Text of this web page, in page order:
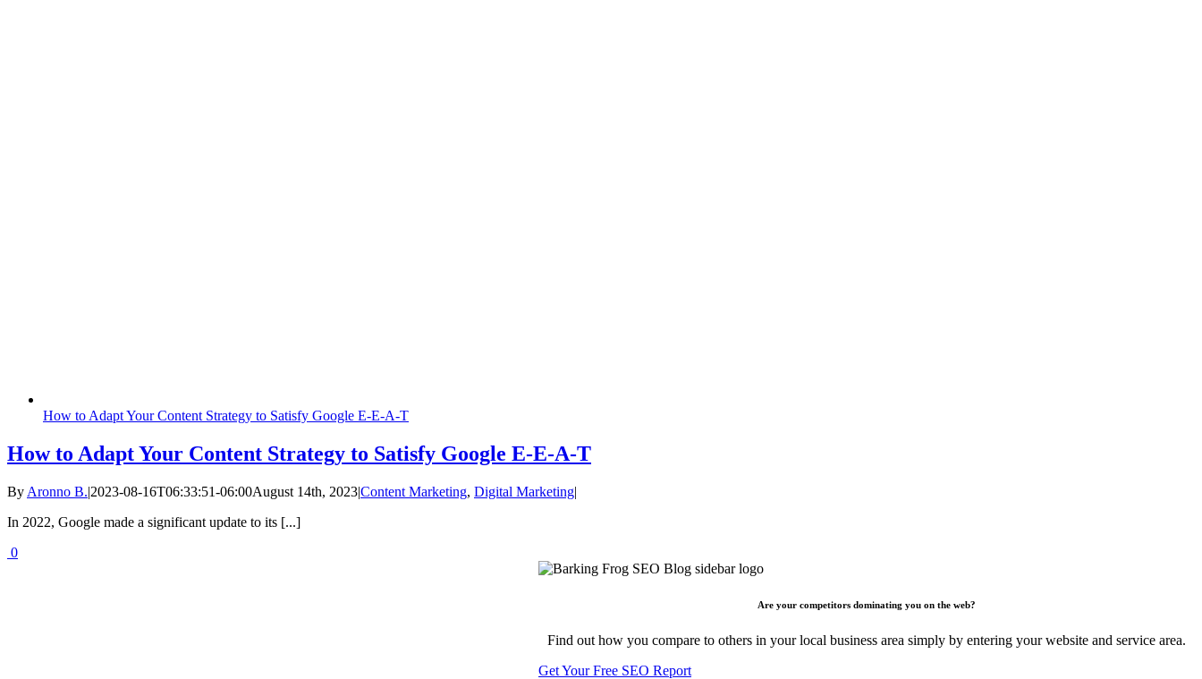
How to Adapt Your Content Strategy to Satisfy Google E-E-A-T
How to Adapt Your Content Strategy to Satisfy Google E-E-A-T
By Aronno B.|2023-08-16T06:33:51-06:00August 14th, 2023|Content Marketing, Digital Marketing|
In 2022, Google made a significant update to its [...]
0
Are your competitors dominating you on the web?
Find out how you compare to others in your local business area simply by entering your website and service area.
Get Your Free SEO Report